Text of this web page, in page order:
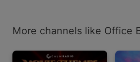
More channels like Office